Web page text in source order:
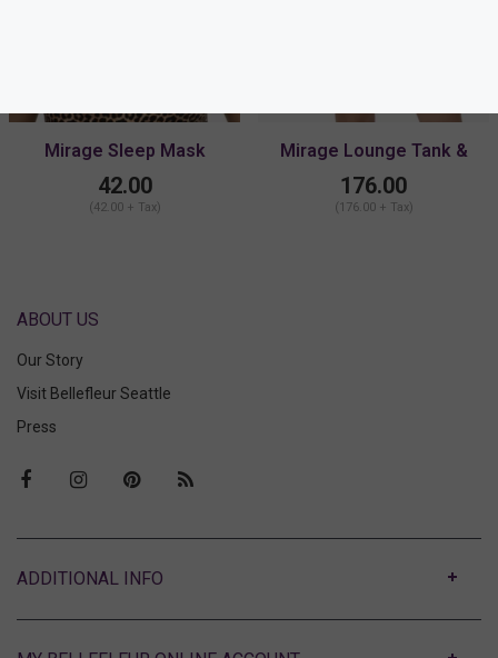
Mirage Sleep Mask
42.00
(42.00 + Tax)
Mirage Lounge Tank &
Shorts Set
176.00
(176.00 + Tax)
ABOUT US
Our Story
Visit Bellefleur Seattle
Press